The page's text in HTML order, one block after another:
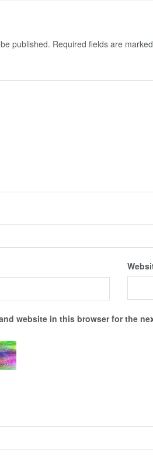
published. Required fields are marked
website in this browser for the